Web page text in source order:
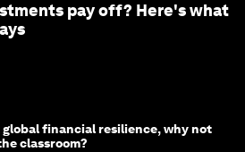
pay off? Here's what
global financial resilience, why not
classroom?